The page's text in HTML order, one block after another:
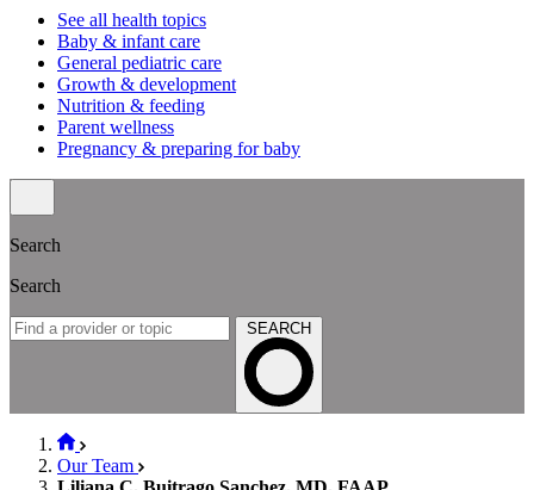
See all health topics
Baby & infant care
General pediatric care
Growth & development
Nutrition & feeding
Parent wellness
Pregnancy & preparing for baby
Search
Search
SEARCH
Our Team